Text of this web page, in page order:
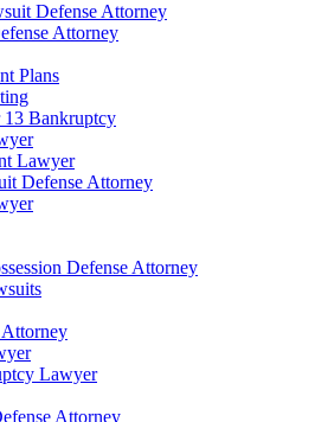
Defense Attorney
Attorney
Plans
13 Bankruptcy
Lawyer
Defense Attorney
Defense Attorney
Lawyer
Attorney